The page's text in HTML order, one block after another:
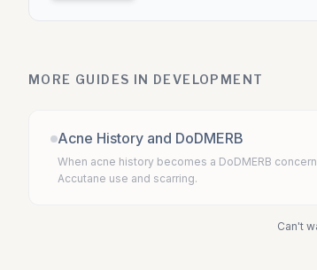
MORE GUIDES IN DEVELOPMENT
Acne History and DoDMERB
When acne history becomes a DoDMERB
Accutane use and scarring.
Can't